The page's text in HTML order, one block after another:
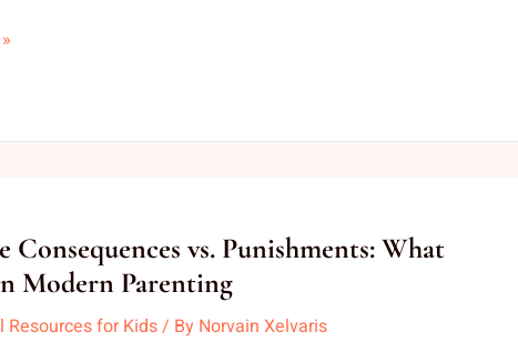
Consequences vs. Punishments: What
Modern Parenting
Resources for Kids/ By Norvain Xelvaris